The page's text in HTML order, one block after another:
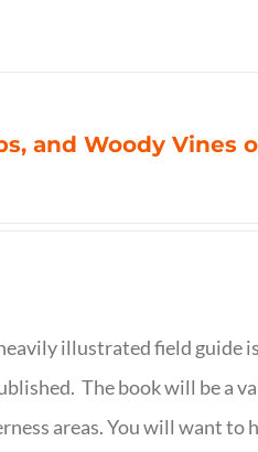
and Woody Vines
illustrated field guide
The book will be a
areas. You will want to